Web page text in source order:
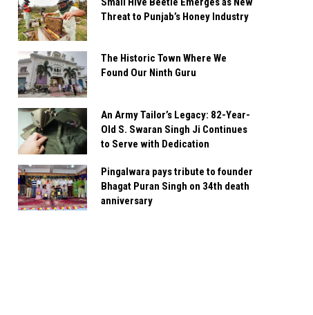
Threat to Punjab’s Honey Industry
The Historic Town Where We
Found Our Ninth Guru
An Army Tailor’s Legacy: 82-Year-
Old S. Swaran Singh Ji Continues
to Serve with Dedication
Pingalwara pays tribute to founder
Bhagat Puran Singh on 34th death
anniversary